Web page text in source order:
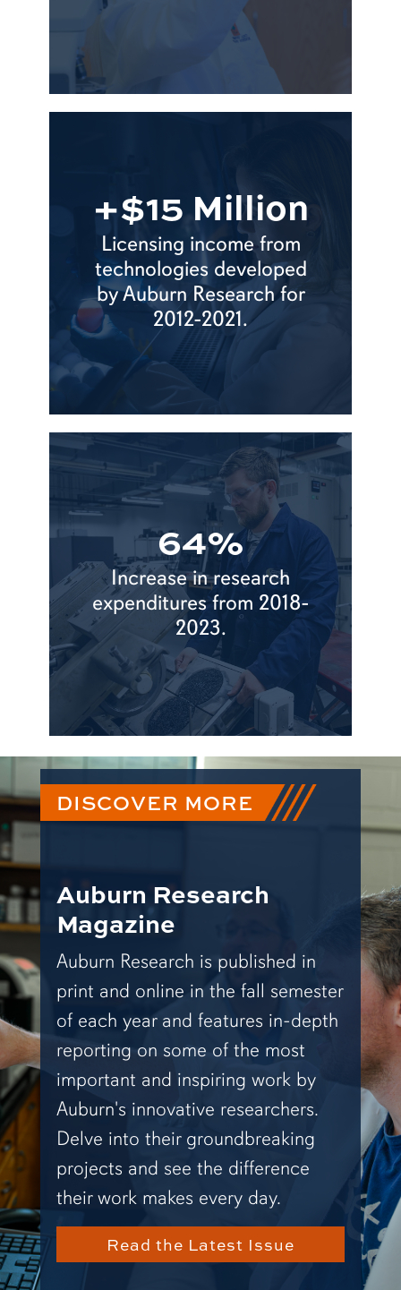
+$15 Million
Licensing income from
technologies developed
by Auburn Research for
2012-2021.
64%
Increase in research
expenditures from 2018-
2023.
DISCOVER MORE
Auburn Research
Magazine
Auburn Research is published in
print and online in the fall semester
of each year and features in-depth
reporting on some of the most
important and inspiring work by
Auburn's innovative researchers.
Delve into their groundbreaking
projects and see the difference
their work makes every day.
Read the Latest Issue